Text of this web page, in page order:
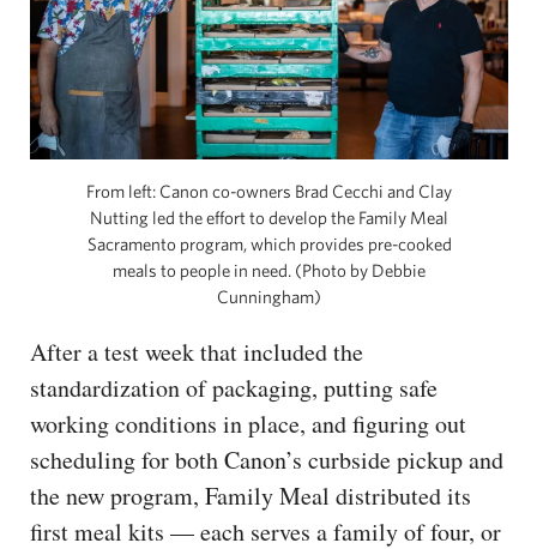
From left: Canon co-owners Brad Cecchi and Clay
Nutting led the effort to develop the Family Meal
Sacramento program, which provides pre-cooked
meals to people in need. (Photo by Debbie
Cunningham)
After a test week that included the
standardization of packaging, putting safe
working conditions in place, and figuring out
scheduling for both Canon’s curbside pickup and
the new program, Family Meal distributed its
first meal kits — each serves a family of four, or